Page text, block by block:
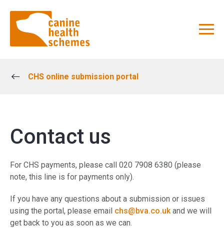
CHS online submission portal
Contact us
For CHS payments, please call 020 7908 6380 (please
note, this line is for payments only).
If you have any questions about a submission or issues
using the portal, please email chs@bva.co.uk and we will
get back to you as soon as we can.